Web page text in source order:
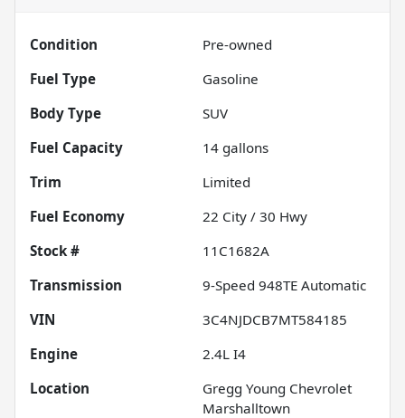
Condition
Pre-owned
Fuel Type
Gasoline
Body Type
SUV
Fuel Capacity
14 gallons
Trim
Limited
Fuel Economy
22 City / 30 Hwy
Stock #
11C1682A
Transmission
9-Speed 948TE Automatic
VIN
3C4NJDCB7MT584185
Engine
2.4L I4
Location
Gregg Young Chevrolet
Marshalltown